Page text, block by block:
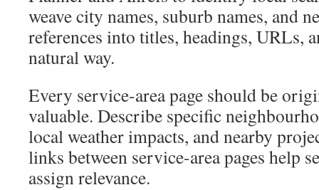
weave city names, suburb names, and
references into titles, headings, URLs,
natural way.
Every service-area page should be
valuable. Describe specific
local weather impacts, and nearby
links between service-area pages help
assign relevance.